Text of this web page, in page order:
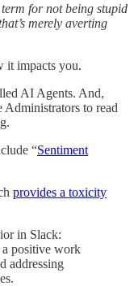
for not being stupid
merely averting
it impacts you.
AI Agents. And,
Administrators to read
“Sentiment
provides a toxicity
in Slack:
a positive work
addressing